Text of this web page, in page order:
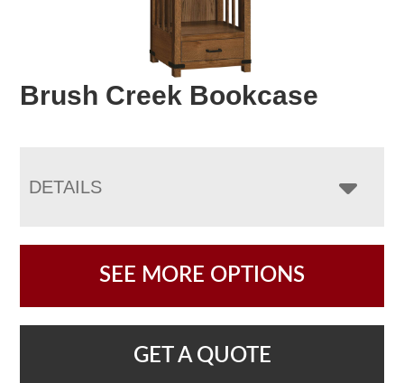
Brush Creek Bookcase
DETAILS
SEE MORE OPTIONS
GET A QUOTE